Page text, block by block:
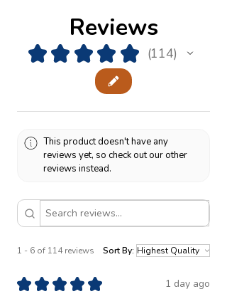
Reviews
★ ★ ★ ★ ★ 114
114
This product doesn't have any
reviews yet, so check out our other
reviews instead.
1 - 6 of 114 reviews Sort By:
★ ★ ★ ★ ★ 1 day ago